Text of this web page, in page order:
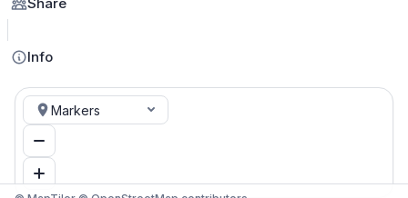
Info
Markers